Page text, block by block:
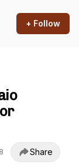
+ Follow
Share